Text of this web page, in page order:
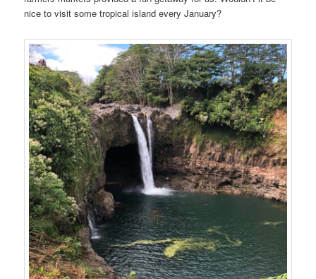
nice to visit some tropical island every January?